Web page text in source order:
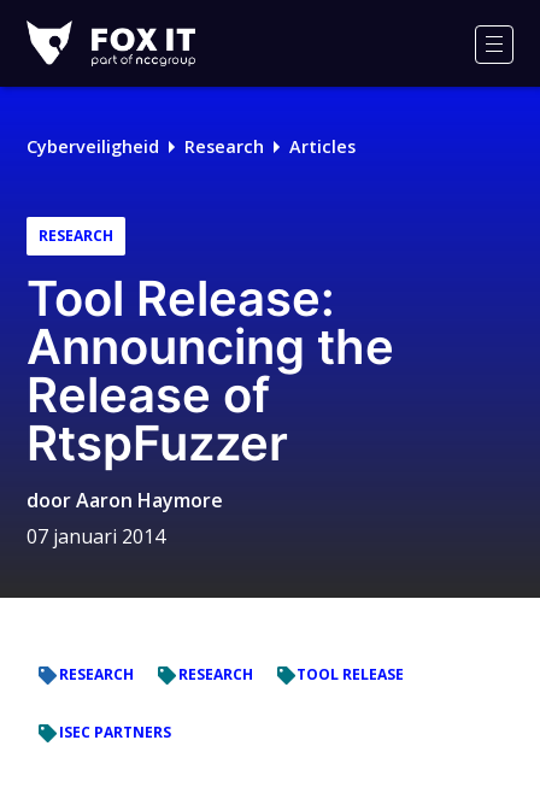
IT
Logo
Cyberveiligheid Research Articles
RESEARCH
Tool Release:
Announcing the
Release of
RtspFuzzer
doorAaron Haymore
07 januari 2014
RESEARCH RESEARCH TOOL RELEASE
ISEC PARTNERS